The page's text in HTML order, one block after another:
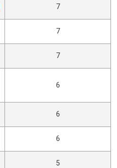
7
7
7
6
6
6
5